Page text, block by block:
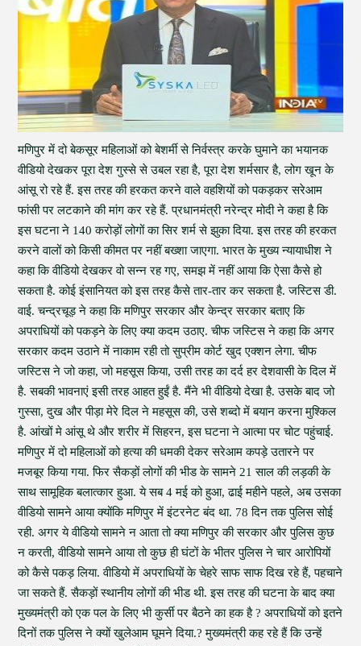
मणिपुर में दो बेकसूर महिलाओं को बेशर्मी से निर्वस्त्र करके घुमाने का भयानक
वीडियो देखकर पूरा देश गुस्से से उबल रहा है, पूरा देश शर्मसार है, लोग खून के
आंसू रो रहे हैं. इस तरह की हरकत करने वाले वहशियों को पकड़कर सरेआम
फांसी पर लटकाने की मांग कर रहे हैं. प्रधानमंत्री नरेन्द्र मोदी ने कहा है कि
इस घटना ने 140 करोड़ों लोगों का सिर शर्म से झुका दिया. इस तरह की हरकत
करने वालों को किसी कीमत पर नहीं बख्शा जाएगा. भारत के मुख्य न्यायाधीश ने
कहा कि वीडियो देखकर वो सन्न रह गए, समझ में नहीं आया कि ऐसा कैसे हो
सकता है. कोई इंसानियत को इस तरह कैसे तार-तार कर सकता है. जस्टिस डी.
वाई. चन्द्रचूड़ ने कहा कि मणिपुर सरकार और केन्द्र सरकार बताए कि
अपराधियों को पकड़ने के लिए क्या कदम उठाए. चीफ जस्टिस ने कहा कि अगर
सरकार कदम उठाने में नाकाम रही तो सुप्रीम कोर्ट खुद एक्शन लेगा. चीफ
जस्टिस ने जो कहा, जो महसूस किया, उसी तरह का दर्द हर देशवासी के दिल में
है. सबकी भावनाएं इसी तरह आहत हुईं है. मैंने भी वीडियो देखा है. उसके बाद जो
गुस्सा, दुख और पीड़ा मेरे दिल ने महसूस की, उसे शब्दो में बयान करना मुश्किल
है. आंखों मे आंसू थे और शरीर में सिहरन, इस घटना ने आत्मा पर चोट पहुंचाई.
मणिपुर में दो महिलाओं को हत्या की धमकी देकर सरेआम कपड़े उतारने पर
मजबूर किया गया. फिर सैकड़ों लोगों की भीड के सामने 21 साल की लड़की के
साथ सामूहिक बलात्कार हुआ. ये सब 4 मई को हुआ, ढाई महीने पहले, अब उसका
वीडियो सामने आया क्योंकि मणिपुर में इंटरनेट बंद था. 78 दिन तक पुलिस सोई
रही. अगर ये वीडियो सामने न आता तो क्या मणिपुर की सरकार और पुलिस कुछ
न करती, वीडियो सामने आया तो कुछ ही घंटों के भीतर पुलिस ने चार आरोपियों
को कैसे पकड़ लिया. वीडियो में अपराधियों के चेहरे साफ साफ दिख रहे हैं, पहचाने
जा सकते हैं. सैकड़ों स्थानीय लोगों की भीड थी. इस तरह की घटना के बाद क्या
मुख्यमंत्री को एक पल के लिए भी कुर्सी पर बैठने का हक है ? अपराधियों को इतने
दिनों तक पुलिस ने क्यों खुलेआम घूमने दिया.? मुख्यमंत्री कह रहे हैं कि उन्हें